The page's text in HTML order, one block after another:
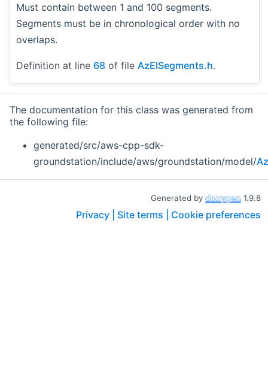
Must contain between 1 and 100 segments.
Segments must be in chronological order with no
overlaps.
Definition at line 68 of file AzElSegments.h.
The documentation for this class was generated from
the following file:
generated/src/aws-cpp-sdk-
groundstation/include/aws/groundstation/model/
Generated by 1.9.8
Privacy | Site terms | Cookie preferences